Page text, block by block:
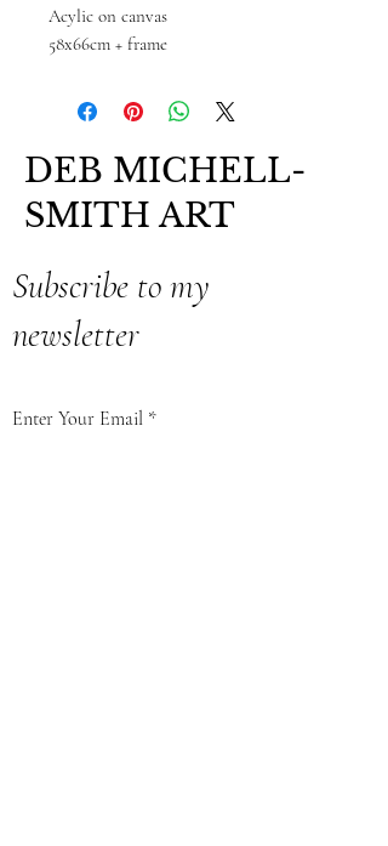
Acylic on canvas
58x66cm + frame
DEB MICHELL-
SMITH ART
Subscribe to my
newsletter
Enter Your Email